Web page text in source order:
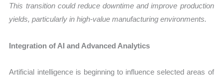
This transition could reduce downtime and improve production
yields, particularly in high-value manufacturing environments.
Integration of AI and Advanced Analytics
Artificial intelligence is beginning to influence selected areas of